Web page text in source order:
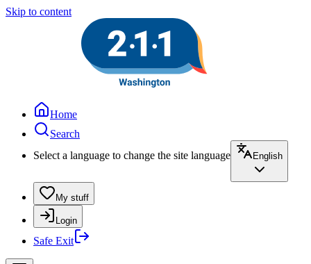
Skip to content
Home
Search
Select a language to change the site language
English
My stuff
Login
Safe Exit